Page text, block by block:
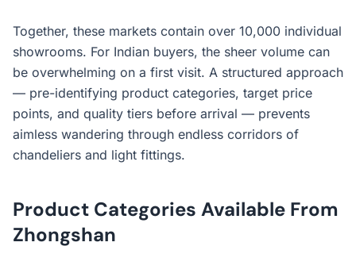
Together, these markets contain over 10,000 individual
showrooms. For Indian buyers, the sheer volume can
be overwhelming on a first visit. A structured approach
— pre-identifying product categories, target price
points, and quality tiers before arrival — prevents
aimless wandering through endless corridors of
chandeliers and light fittings.
Product Categories Available From
Zhongshan